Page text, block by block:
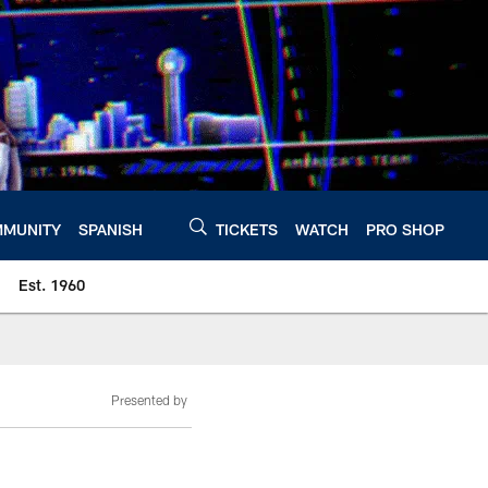
SPANISH TICKETS WATCH PRO SHOP
Est. 1960
Presented by